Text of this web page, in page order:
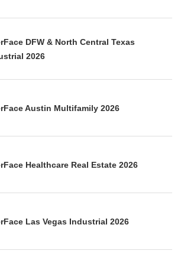
DFW & North Central Texas
2026
Austin Multifamily 2026
Healthcare Real Estate 2026
Las Vegas Industrial 2026